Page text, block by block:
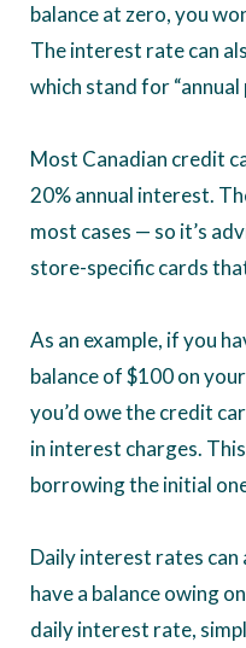
balance at zero, you
The interest rate can
which stand for
Most Canadian credit
20% annual interest.
most cases — so it’s
store-specific cards
As an example, if you
balance of $100 on
you’d owe the credit
in interest charges.
borrowing the initial
Daily interest rates can
have a balance owing
daily interest rate,